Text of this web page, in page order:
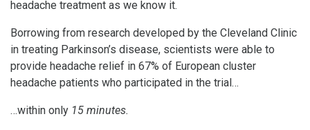
headache treatment as we know it.
Borrowing from research developed by the Cleveland Clinic
in treating Parkinson’s disease, scientists were able to
provide headache relief in 67% of European cluster
headache patients who participated in the trial…
…within only 15 minutes.